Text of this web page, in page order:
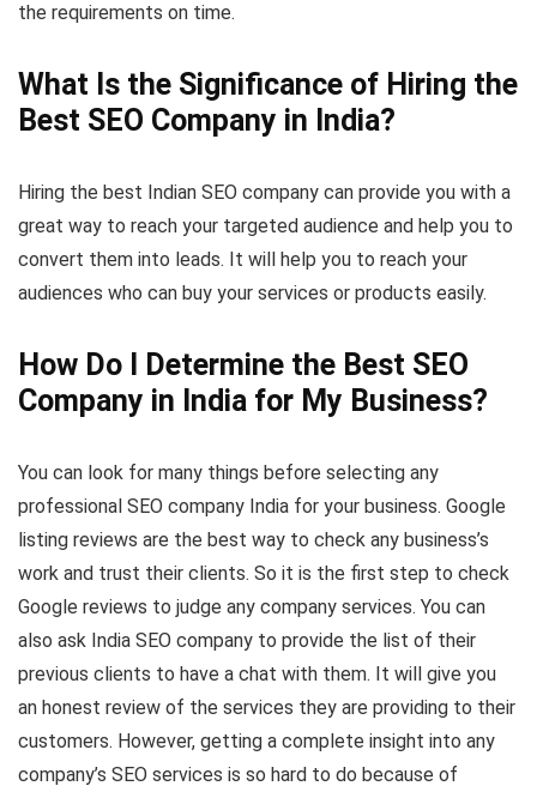
the requirements on time.
What Is the Significance of Hiring the
Best SEO Company in India?
Hiring the best Indian SEO company can provide you with a
great way to reach your targeted audience and help you to
convert them into leads. It will help you to reach your
audiences who can buy your services or products easily.
How Do I Determine the Best SEO
Company in India for My Business?
You can look for many things before selecting any
professional SEO company India for your business. Google
listing reviews are the best way to check any business’s
work and trust their clients. So it is the first step to check
Google reviews to judge any company services. You can
also ask India SEO company to provide the list of their
previous clients to have a chat with them. It will give you
an honest review of the services they are providing to their
customers. However, getting a complete insight into any
company’s SEO services is so hard to do because of